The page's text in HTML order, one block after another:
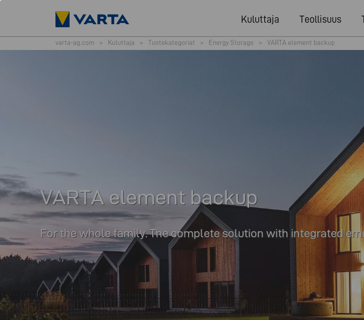
Kuluttaja Teollisuus
varta-ag.com > Kuluttaja > Tuotekategoriat > Energy Storage > VARTA element backup
VARTA element backup
For the whole family. The complete solution with integrated